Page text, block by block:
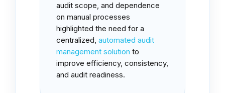
audit scope, and dependence
on manual processes
highlighted the need for a
centralized, automated audit
management solution to
improve efficiency, consistency,
and audit readiness.